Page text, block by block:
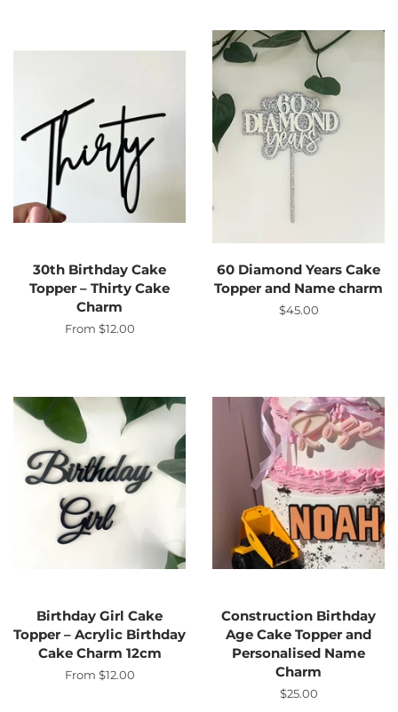
30th Birthday Cake
Topper – Thirty Cake
Charm
From $12.00
60 Diamond Years Cake
Topper and Name charm
Regular
$45.00
Birthday Girl Cake
Topper – Acrylic Birthday
Cake Charm 12cm
From $12.00
Construction Birthday
Age Cake Topper and
Personalised Name
Charm
Regular
$25.00